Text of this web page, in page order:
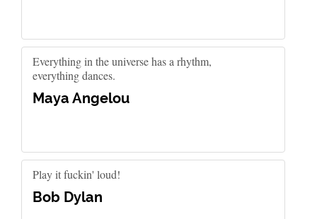
Everything in the universe has a rhythm,
everything dances.
Maya Angelou
Play it fuckin' loud!
Bob Dylan